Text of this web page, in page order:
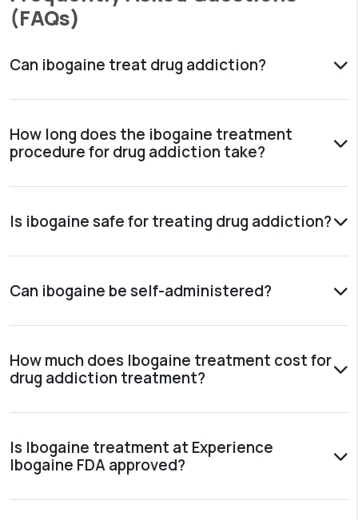
(FAQs)
Can ibogaine treat drug addiction?
How long does the ibogaine treatment
procedure for drug addiction take?
Is ibogaine safe for treating drug addiction?
Can ibogaine be self-administered?
How much does Ibogaine treatment cost for
drug addiction treatment?
Is Ibogaine treatment at Experience
Ibogaine FDA approved?